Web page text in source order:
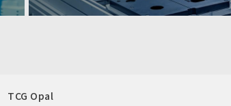
TCG Opal